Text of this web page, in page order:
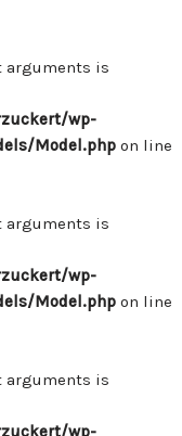
arguments is
wp-
Model.php on line
arguments is
wp-
Model.php on line
arguments is
wp-